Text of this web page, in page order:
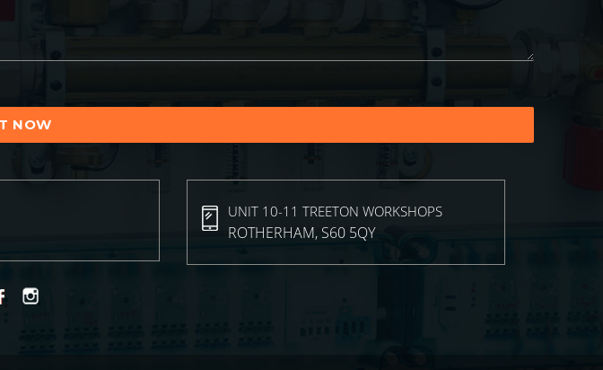
UNIT 10-11 TREETON WORKSHOPS
ROTHERHAM, S60 5QY